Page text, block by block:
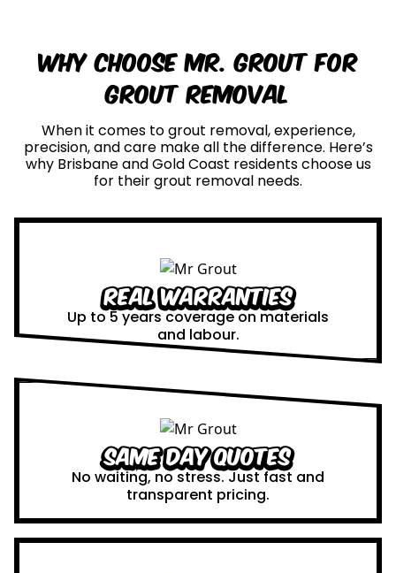
Why Choose Mr. Grout for
Grout Removal
When it comes to grout removal, experience,
precision, and care make all the difference. Here’s
why Brisbane and Gold Coast residents choose us
for their grout removal needs.
Real Warranties
Up to 5 years coverage on materials
and labour.
Same Day Quotes
No waiting, no stress. Just fast and
transparent pricing.